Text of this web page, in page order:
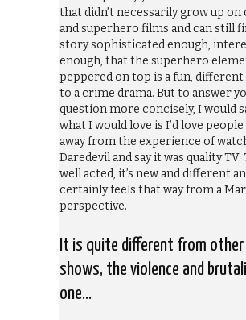
that didn’t necessarily grow up on
and superhero films and can still
story sophisticated enough,
enough, that the superhero
peppered on top is a fun,
to a crime drama. But to answer
question more concisely, I would
what I would love is I’d love
away from the experience of
Daredevil and say it was quality TV.
well acted, it’s new and different
certainly feels that way from a
perspective.
It is quite different from other
shows, the violence and
one…